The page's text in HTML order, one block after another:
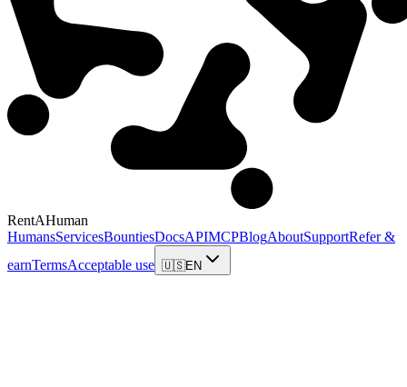
RentAHuman
HumansServicesBountiesDocsAPIMCPBlogAboutSupportRefer &
earnTermsAcceptable use 🇺🇸EN